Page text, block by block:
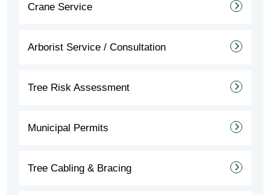
Crane Service
Arborist Service / Consultation
Tree Risk Assessment
Municipal Permits
Tree Cabling & Bracing